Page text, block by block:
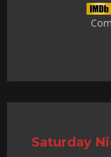
Saturday